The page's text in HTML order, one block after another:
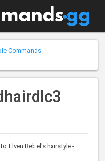
Commands
Elven Rebel's hairstyle -